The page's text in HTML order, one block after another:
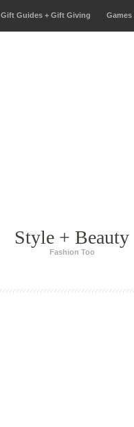
Gift Guides + Gift Giving Games
Style + Beauty
Fashion Too